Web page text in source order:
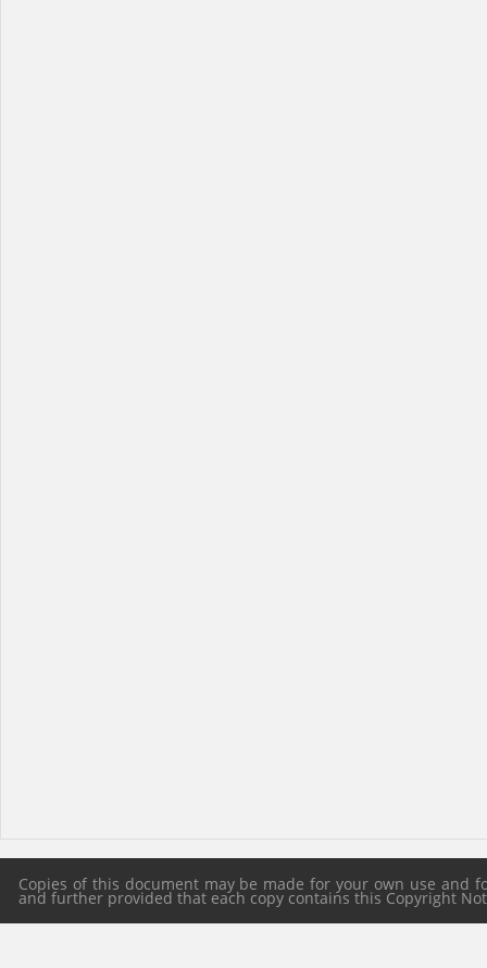
Copies of this document may be made for your own use
and further provided that each copy contains this Copyright